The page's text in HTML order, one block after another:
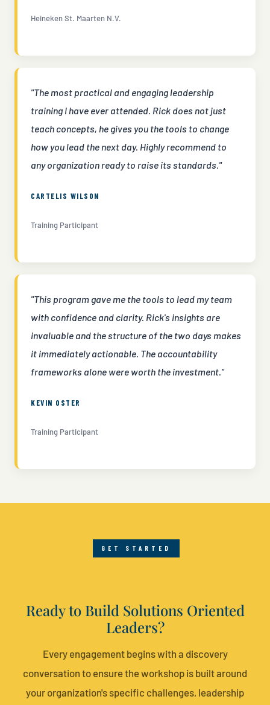
Heineken St. Maarten N.V.
"The most practical and engaging leadership
training I have ever attended. Rick does not just
teach concepts, he gives you the tools to change
how you lead the next day. Highly recommend to
any organization ready to raise its standards."
CARTELIS WILSON
Training Participant
"This program gave me the tools to lead my team
with confidence and clarity. Rick's insights are
invaluable and the structure of the two days makes
it immediately actionable. The accountability
frameworks alone were worth the investment."
KEVIN OSTER
Training Participant
GET STARTED
Ready to Build Solutions Oriented
Leaders?
Every engagement begins with a discovery
conversation to ensure the workshop is built around
your organization's specific challenges, leadership